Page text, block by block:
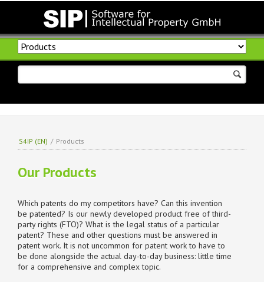
navigation
S4IP (EN) / Products
Our Products
Which patents do my competitors have? Can this invention
be patented? Is our newly developed product free of third-
party rights (FTO)? What is the legal status of a particular
patent? These and other questions must be answered in
patent work. It is not uncommon for patent work to have to
be done alongside the actual day-to-day business: little time
for a comprehensive and complex topic.